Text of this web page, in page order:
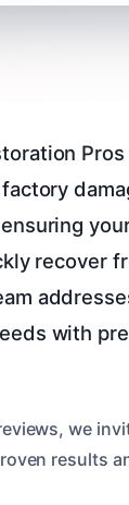
recover
with
we
results